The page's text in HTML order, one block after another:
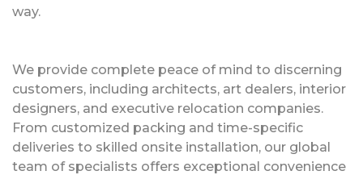
way.
We provide complete peace of mind to discerning
customers, including architects, art dealers, interior
designers, and executive relocation companies.
From customized packing and time-specific
deliveries to skilled onsite installation, our global
team of specialists offers exceptional convenience